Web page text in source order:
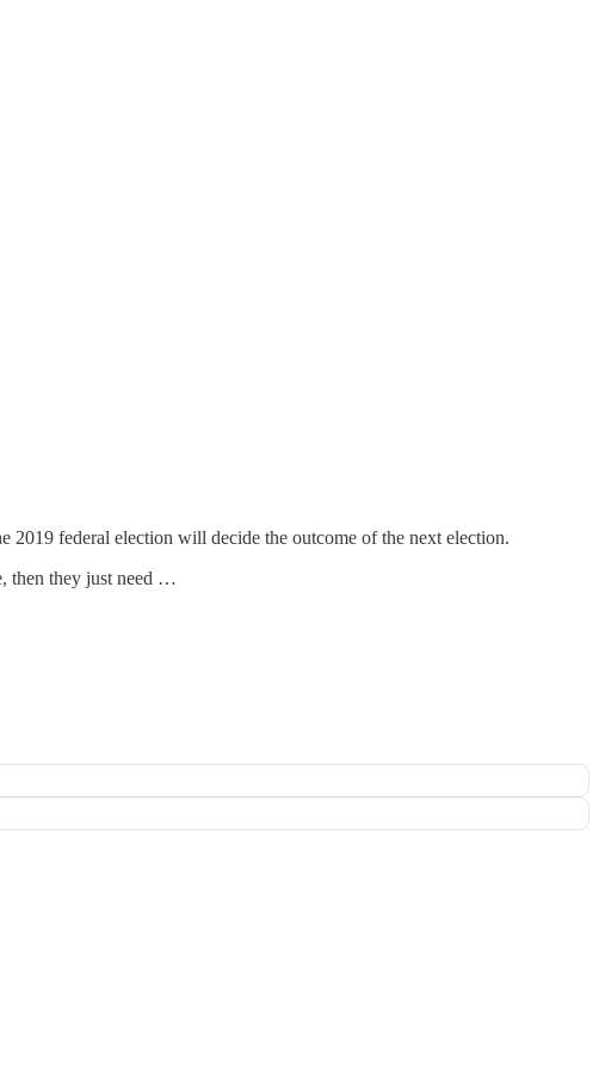
2019 federal election will decide the outcome of the next election.
then they just need …